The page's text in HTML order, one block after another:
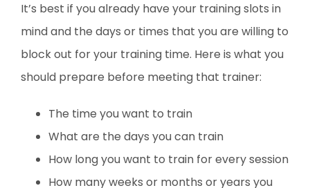
It’s best if you already have your training slots in
mind and the days or times that you are willing to
block out for your training time. Here is what you
should prepare before meeting that trainer:
The time you want to train
What are the days you can train
How long you want to train for every session
How many weeks or months or years you